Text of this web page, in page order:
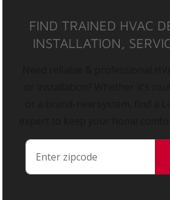
FIND TRAINED HVAC
INSTALLATION,